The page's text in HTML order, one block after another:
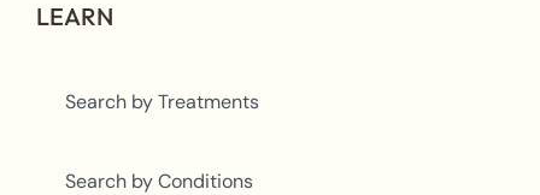
LEARN
Search by Treatments
Search by Conditions